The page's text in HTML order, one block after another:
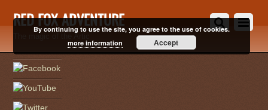
RED FOX ADVENTURE
The magic of the Artic
By continuing to use the site, you agree to the use of cookies.
more information
Accept